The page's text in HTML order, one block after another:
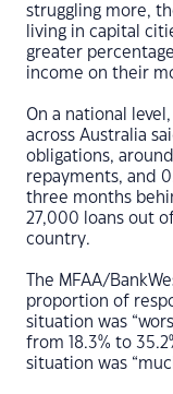
struggling more,
living in capital
greater
income on their
On a national
across Australia
obligations,
repayments, and
three months
27,000 loans out
country.
The MFAA/
proportion of
situation was
from 18.3% to
situation was